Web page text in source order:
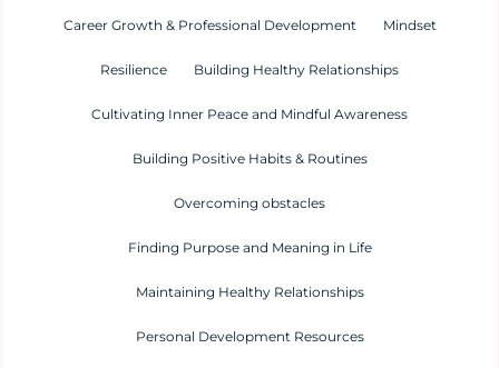
Career Growth & Professional Development Mindset
Resilience Building Healthy Relationships
Cultivating Inner Peace and Mindful Awareness
Building Positive Habits & Routines
Overcoming obstacles
Finding Purpose and Meaning in Life
Maintaining Healthy Relationships
Personal Development Resources